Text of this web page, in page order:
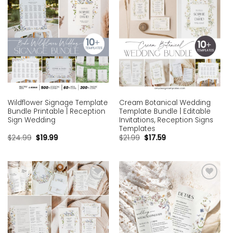
Wildflower Signage Template
Bundle Printable | Reception
Sign Wedding
$24.99 $19.99
Cream Botanical Wedding
Template Bundle | Editable
Invitations, Reception Signs
Templates
$21.99 $17.59
Add to
wishlist
Add to
wishlist